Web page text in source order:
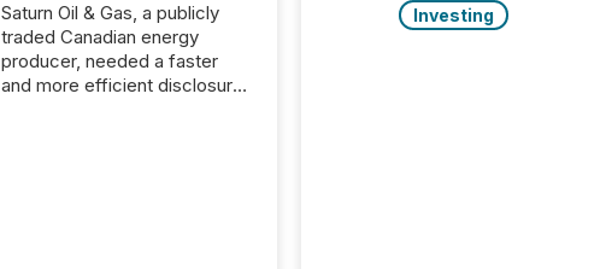
Saturn Oil & Gas, a publicly
traded Canadian energy
producer, needed a faster
and more efficient disclosure
Investing